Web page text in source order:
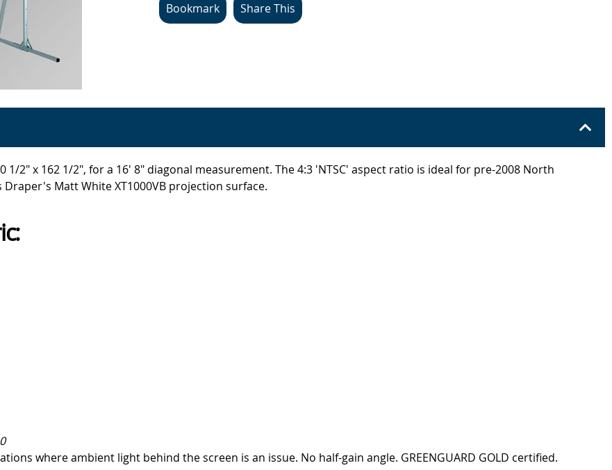
Bookmark Share This
2" x 162 1/2", for a 16' 8" diagonal measurement. The 4:3 'NTSC' aspect ratio is ideal for pre-2008 North
Matt White XT1000VB projection surface.
where ambient light behind the screen is an issue. No half-gain angle. GREENGUARD GOLD certified.